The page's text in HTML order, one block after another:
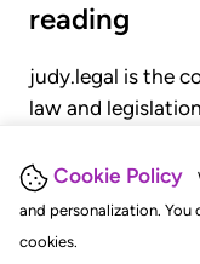
Cookie Policy
and personalization. You
cookies.
reading
judy.legal is the
law and
judgments,